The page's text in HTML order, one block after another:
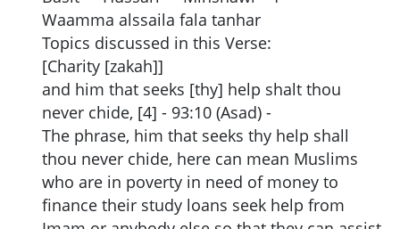
Waamma alssaila fala tanhar
Topics discussed in this Verse:
[Charity [zakah]]
and him that seeks [thy] help shalt thou
never chide, [4] - 93:10 (Asad) -
The phrase, him that seeks thy help shall
thou never chide, here can mean Muslims
who are in poverty in need of money to
finance their study loans seek help from